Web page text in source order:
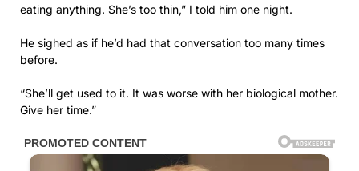
eating anything. She’s too thin,” I told him one night.
He sighed as if he’d had that conversation too many times
before.
“She’ll get used to it. It was worse with her biological mother.
Give her time.”